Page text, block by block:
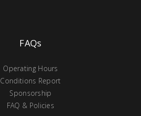
FAQs
Operating Hours
Conditions Report
Sponsorship
FAQ & Policies